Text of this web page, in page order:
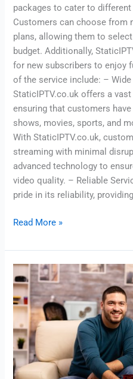
packages to cater to different
Customers can choose from
plans, allowing them to
budget. Additionally,
for new subscribers to enjoy
of the service include: – Wide
StaticIPTV.co.uk offers a
ensuring that customers
shows, movies, sports, and
With StaticIPTV.co.uk,
streaming with minimal
advanced technology to
video quality. – Reliable
pride in its reliability,
Read More »
IPTV
Subscription
–
Fast
&
Reliable
Live
Tv